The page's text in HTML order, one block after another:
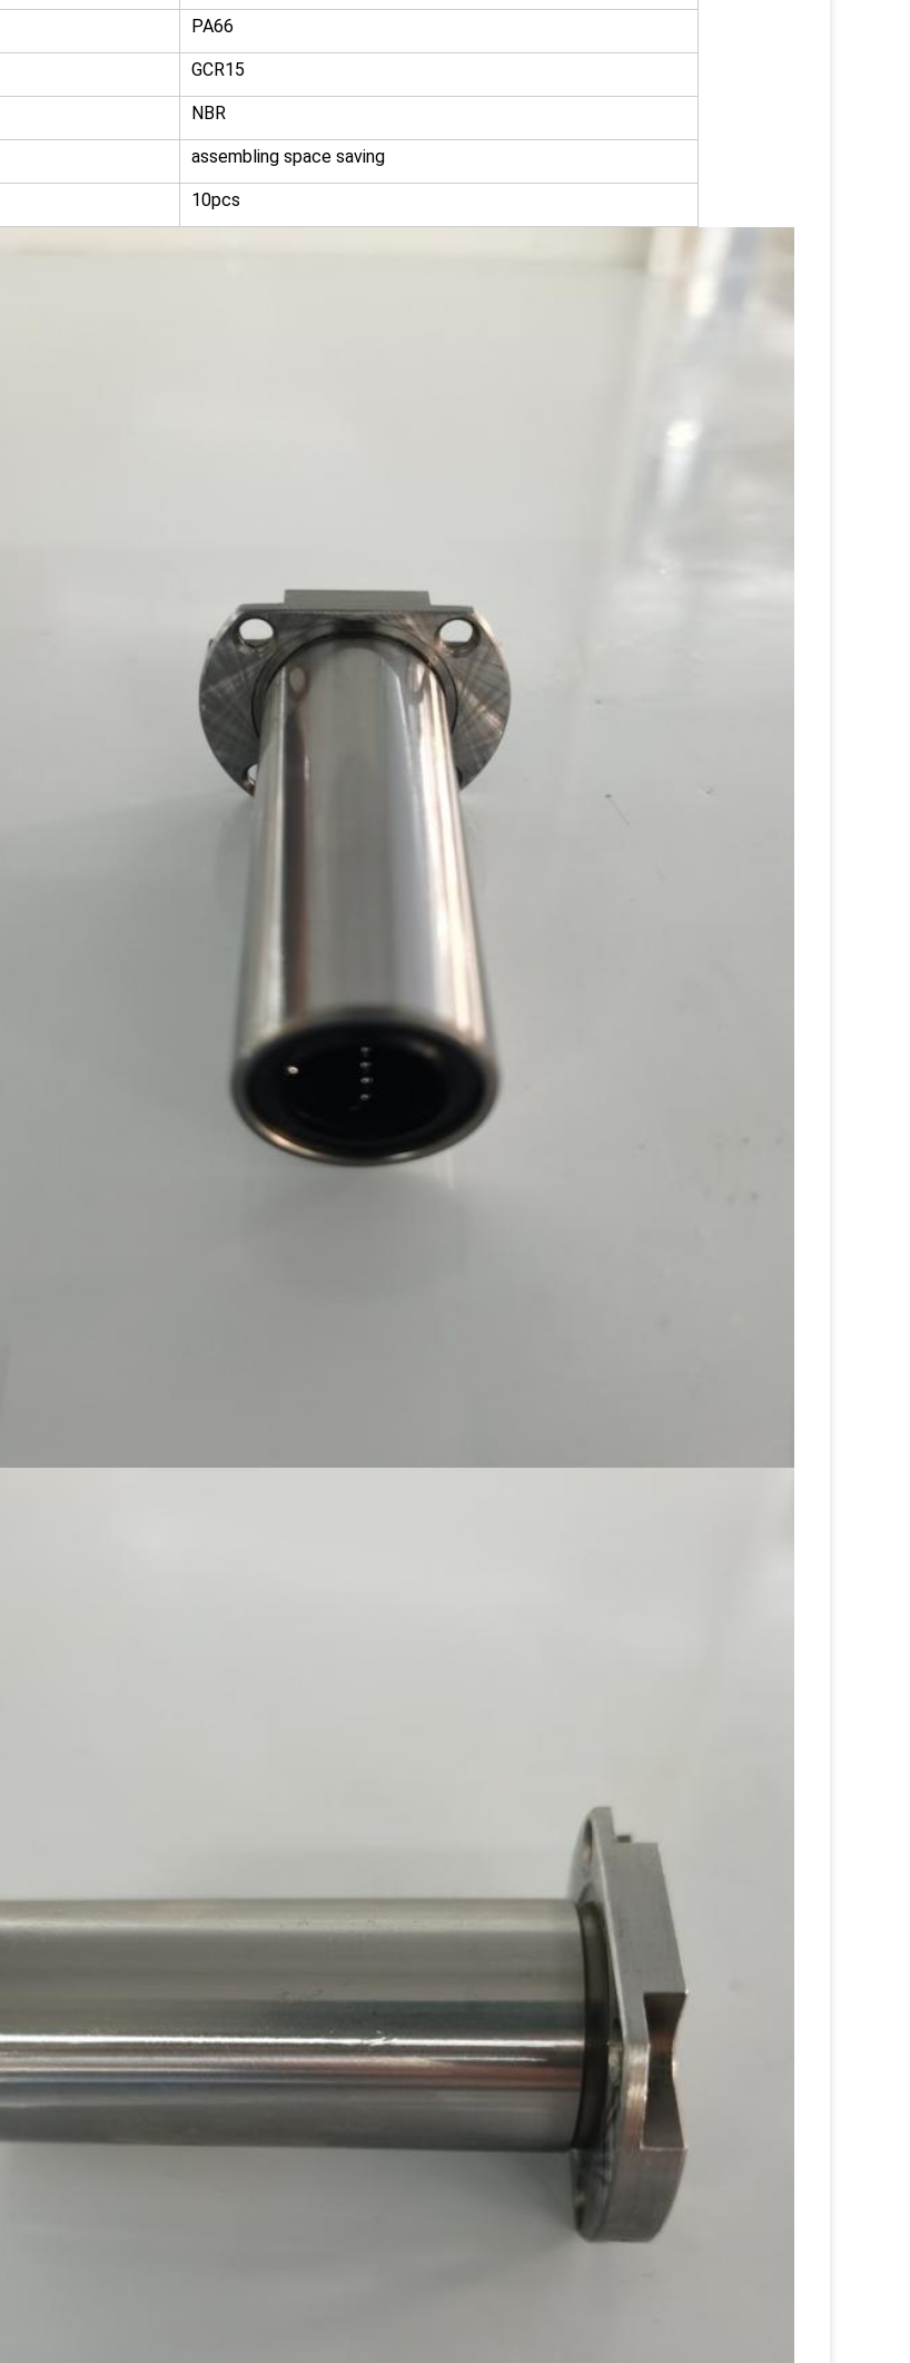
PA66
GCR15
NBR
assembling space saving
10pcs